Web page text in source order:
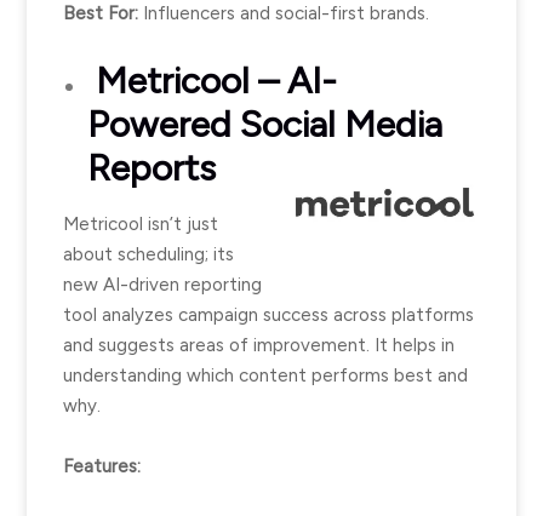
Best For: Influencers and social-first brands.
Metricool – AI-
Powered Social Media
Reports
Metricool isn’t just
about scheduling; its
new AI-driven reporting
tool analyzes campaign success across platforms
and suggests areas of improvement. It helps in
understanding which content performs best and
why.
Features: